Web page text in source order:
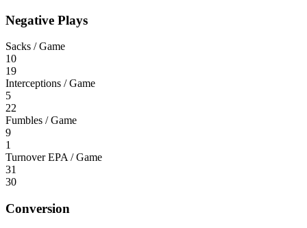
Negative Plays
Sacks / Game
10
19
Interceptions / Game
5
22
Fumbles / Game
9
1
Turnover EPA / Game
31
30
Conversion